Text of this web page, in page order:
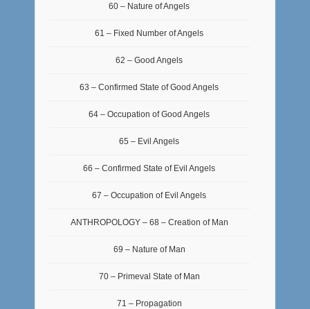
60 – Nature of Angels
61 – Fixed Number of Angels
62 – Good Angels
63 – Confirmed State of Good Angels
64 – Occupation of Good Angels
65 – Evil Angels
66 – Confirmed State of Evil Angels
67 – Occupation of Evil Angels
ANTHROPOLOGY – 68 – Creation of Man
69 – Nature of Man
70 – Primeval State of Man
71 – Propagation